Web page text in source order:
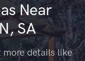
Near
SA
more details like